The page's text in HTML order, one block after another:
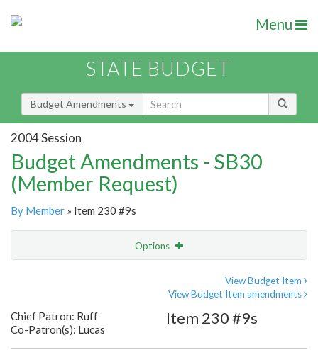
Menu
STATE BUDGET
Budget Amendments
2004 Session
Budget Amendments - SB30
(Member Request)
By Member » Item 230 #9s
Options
View Budget Item
View Budget Item amendments
Chief Patron: Ruff
Co-Patron(s): Lucas
Item 230 #9s